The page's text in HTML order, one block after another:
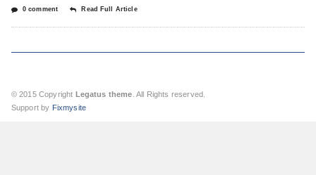
0 comment Read Full Article
© 2015 Copyright Legatus theme . All Rights reserved.
Support by Fixmysite